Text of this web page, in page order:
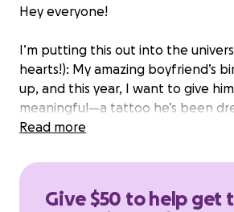
Hey everyone!
I’m putting this out into the
hearts!): My amazing boyfriend’s
up, and this year, I want to give
meaningful—a tattoo he’s been
a long time!
He’s talked about this tattoo for
everything. It’s not just body art to
Read more
Give $50 to help get